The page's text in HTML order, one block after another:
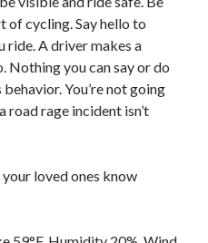
S
8
15
29
of cycling. Say hello to
ride. A driver makes a
Nothing you can say or do
You’re not going
road rage incident isn’t
loved ones know